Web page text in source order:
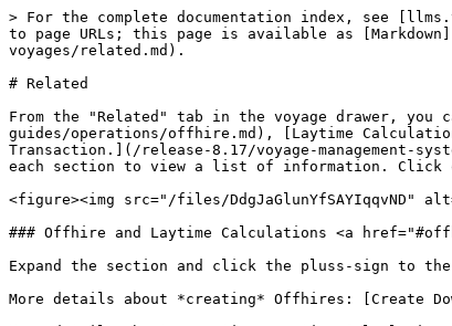
> For the complete documentation index, see
to page URLs; this page is available as
voyages/related.md).
# Related
From the "Related" tab in the voyage drawer, you
guides/operations/offhire.md), [Laytime
Transaction.](/release-8.17/voyage-management-
each section to view a list of information. Click
<figure><img src="/files/DdgJaGlunYfSAYIqqvND"
### Offhire and Laytime Calculations <a
Expand the section and click the pluss-sign to
More details about *creating* Offhires: [Create